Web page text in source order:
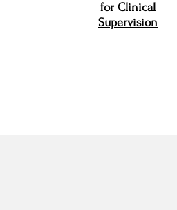
for Clinical
Supervision